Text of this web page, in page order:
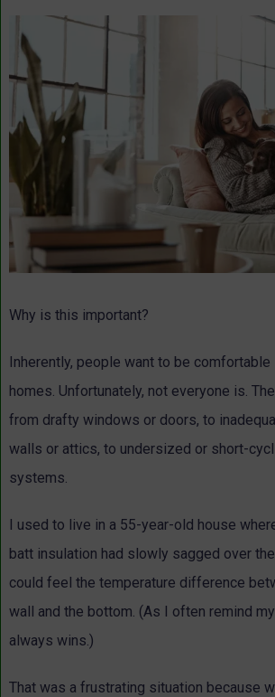
Why is this important?
Inherently, people want to be comfortable
homes. Unfortunately, not everyone is.
from drafty windows or doors, to
walls or attics, to undersized or short-
systems.
I used to live in a 55-year-old house
batt insulation had slowly sagged over
could feel the temperature difference
wall and the bottom. (As I often remind
always wins.)
That was a frustrating situation because